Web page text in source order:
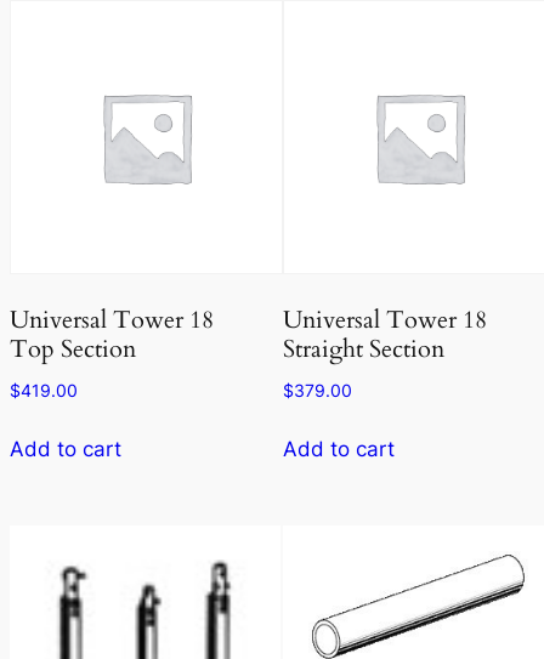
Universal Tower 18
Top Section
$419.00
Add to cart
Universal Tower 18
Straight Section
$379.00
Add to cart